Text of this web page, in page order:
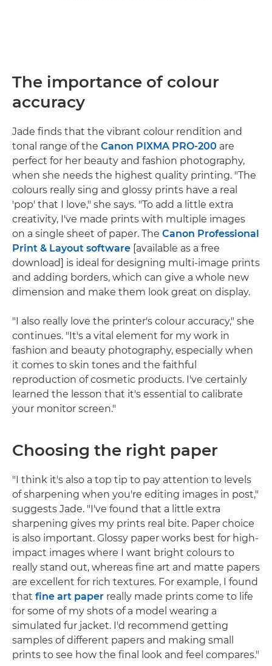
The importance of colour
accuracy
Jade finds that the vibrant colour rendition and
tonal range of the Canon PIXMA PRO-200 are
perfect for her beauty and fashion photography,
when she needs the highest quality printing. "The
colours really sing and glossy prints have a real
'pop' that I love," she says. "To add a little extra
creativity, I've made prints with multiple images
on a single sheet of paper. The Canon Professional
Print & Layout software [available as a free
download] is ideal for designing multi-image prints
and adding borders, which can give a whole new
dimension and make them look great on display.
"I also really love the printer's colour accuracy," she
continues. "It's a vital element for my work in
fashion and beauty photography, especially when
it comes to skin tones and the faithful
reproduction of cosmetic products. I've certainly
learned the lesson that it's essential to calibrate
your monitor screen."
Choosing the right paper
"I think it's also a top tip to pay attention to levels
of sharpening when you're editing images in post,"
suggests Jade. "I've found that a little extra
sharpening gives my prints real bite. Paper choice
is also important. Glossy paper works best for high-
impact images where I want bright colours to
really stand out, whereas fine art and matte papers
are excellent for rich textures. For example, I found
that fine art paper really made prints come to life
for some of my shots of a model wearing a
simulated fur jacket. I'd recommend getting
samples of different papers and making small
prints to see how the final look and feel compares."